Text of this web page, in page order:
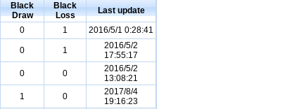
Black
Draw
Black
Loss
Last update
0 1 2016/5/1 0:28:41
0 1
2016/5/2
17:55:17
0 0
2016/5/2
13:08:21
1 0
2017/8/4
19:16:23